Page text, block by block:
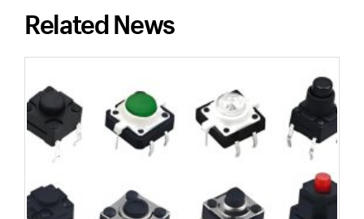
Related News